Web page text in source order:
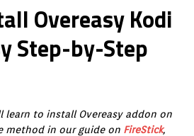
Overeasy Kodi
Step-by-Step
to install Overeasy addon on
method in our guide on FireStick,